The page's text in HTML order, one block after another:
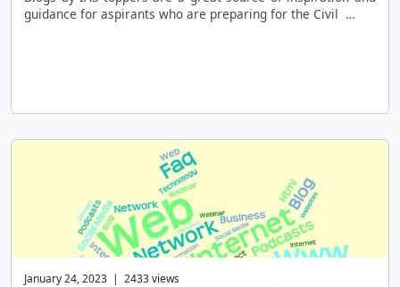
guidance for aspirants who are preparing for the Civil …
January 24, 2023 | 2433 views